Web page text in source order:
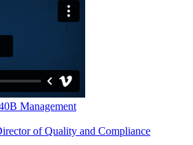
Management
of Quality and Compliance